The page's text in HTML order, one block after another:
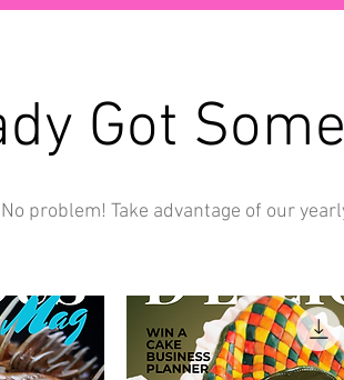
Got
No problem! Take advantage of our